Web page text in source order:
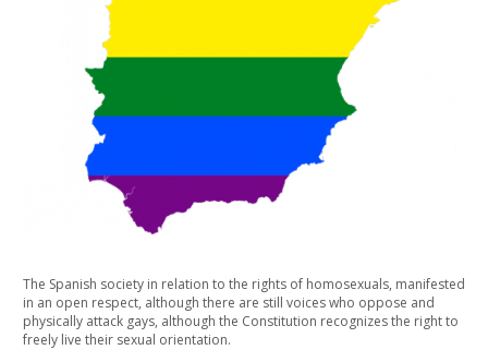
The Spanish society in relation to the rights of homosexuals, manifested
in an open respect, although there are still voices who oppose and
physically attack gays, although the Constitution recognizes the right to
freely live their sexual orientation.